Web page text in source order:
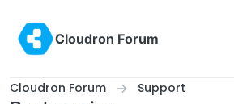
Cloudron Forum
Cloudron Forum Support